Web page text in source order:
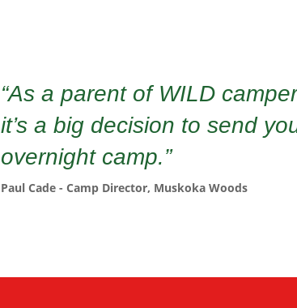
“As a parent of WILD
it’s a big decision to send
overnight camp.”
Paul Cade - Camp Director, Muskoka Woods